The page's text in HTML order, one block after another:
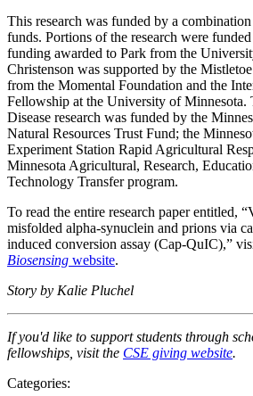
This research was funded by a
funds. Portions of the research were
funding awarded to Park from the
Christenson was supported by the
from the Momental Foundation and the
Fellowship at the University of Minnesota.
Disease research was funded by the
Natural Resources Trust Fund; the
Experiment Station Rapid Agricultural
Minnesota Agricultural, Research,
Technology Transfer program.
To read the entire research paper entitled,
misfolded alpha-synuclein and prions via
induced conversion assay (Cap-QuIC),”
Biosensing website.
Story by Kalie Pluchel
If you'd like to support students through
fellowships, visit the CSE giving website.
Categories: